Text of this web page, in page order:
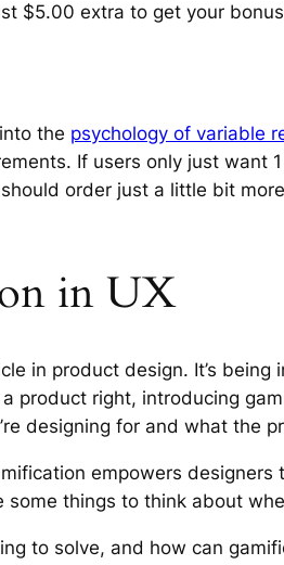
$5.00 extra to get your
the psychology of variable
If users only just want
order just a little bit
in UX
in product design. It’s
product right, introducing
designing for and what the
empowers
some things to think about
to solve, and how can